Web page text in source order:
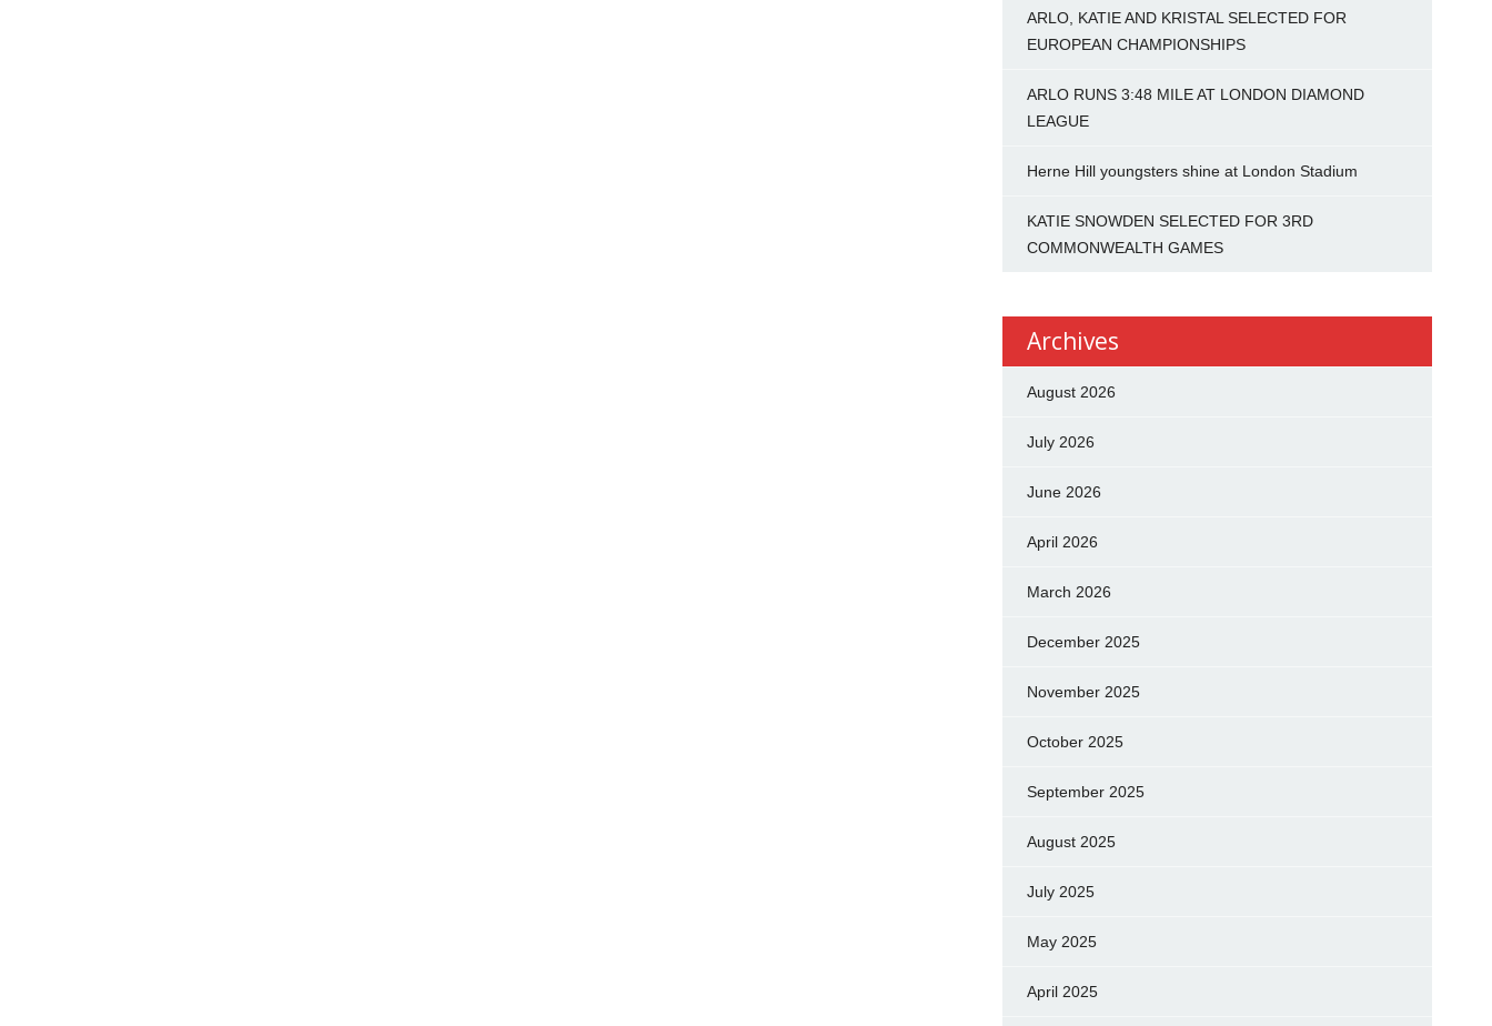
ARLO, KATIE AND KRISTAL SELECTED FOR
EUROPEAN CHAMPIONSHIPS
ARLO RUNS 3:48 MILE AT LONDON DIAMOND
LEAGUE
Herne Hill youngsters shine at London Stadium
KATIE SNOWDEN SELECTED FOR 3RD
COMMONWEALTH GAMES
Archives
August 2026
July 2026
June 2026
April 2026
March 2026
December 2025
November 2025
October 2025
September 2025
August 2025
July 2025
May 2025
April 2025